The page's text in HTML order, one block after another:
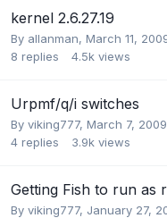
kernel 2.6.27.19
By allanman, March 11,
8 replies 4.5k views
Urpmf/q/i switches
By viking777, March 7, 2009
4 replies 3.9k views
Getting Fish to run as
By viking777, January 27,